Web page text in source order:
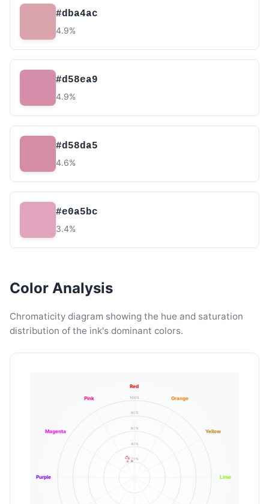
#dba4ac
4.9%
#d58ea9
4.9%
#d58da5
4.6%
#e0a5bc
3.4%
Color Analysis
Chromaticity diagram showing the hue and saturation
distribution of the ink's dominant colors.
20%
40%
60%
80%
100%
Red
Orange
Yellow
Lime
Purple
Magenta
Pink